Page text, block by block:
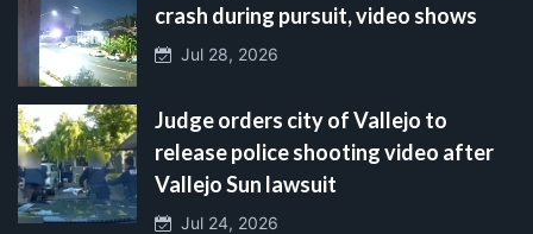
crash during pursuit, video shows
Jul 28, 2026
Judge orders city of Vallejo to
release police shooting video after
Vallejo Sun lawsuit
Jul 24, 2026